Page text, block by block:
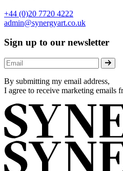
+44 (0)20 7720 4222
admin@synergyart.co.uk
Sign up to our newsletter
By submitting my email address,
I agree to receive marketing emails